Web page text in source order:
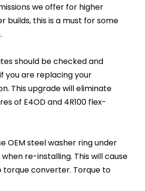
we offer for higher
builds, this is a must for some
should be checked and
you are replacing your
This upgrade will eliminate
of E4OD and 4R100 flex-
OEM steel washer ring under
re-installing. This will cause
torque converter. Torque to